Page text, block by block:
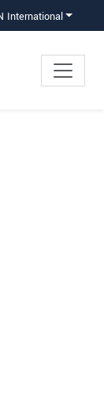
International